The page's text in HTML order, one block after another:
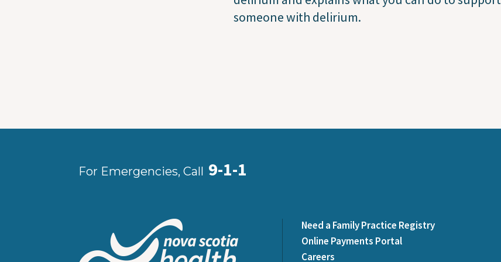
someone with delirium.
For Emergencies, Call 9-1-1
Need a Family Practice Registry
Online Payments Portal
Careers